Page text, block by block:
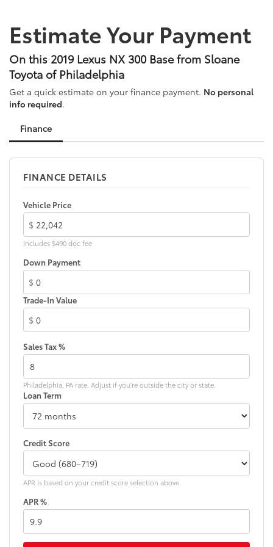
All-Weather Floor Liners w/Cargo Mat
AM/FM radio: SiriusXM
Auto High-beam Headlights
Automatic temperature control
Axle Ratio: 3.888
Bumpers: body-color
CD player
Compass
Delay-off headlights
Door Edge Guards
Driver vanity mirror
Dual front impact airbags
Dual front side impact airbags
Electrochromic Inside Rear-View Mirror
Electrochromic Rearview Mirror w/HomeLink
Electronic Stability Control
Emergency communication system: Lexus Enform
w/Safety Connect
Enform Wi-Fi
Four wheel independent suspension
Front anti-roll bar
Front beverage holders
Front Bucket Seats
Front Center Armrest
Front dual zone A/C
Estimate Your Payment
On this 2019 Lexus NX 300 Base from Sloane
Toyota of Philadelphia
Get a quick estimate on your finance payment. No personal
info required.
Finance
FINANCE DETAILS
Vehicle Price
$
Includes $490 doc fee
Down Payment
$
Trade-In Value
$
Sales Tax %
Philadelphia, PA rate. Adjust if you're outside the city or state.
Loan Term
Credit Score
APR is based on your credit score selection above.
APR %